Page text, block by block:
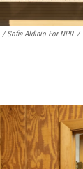
/ Sofia Aldinio For NPR /